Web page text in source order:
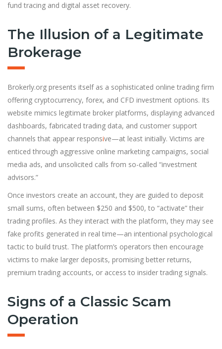
fund tracing and digital asset recovery.
The Illusion of a Legitimate
Brokerage
Brokerly.org presents itself as a sophisticated online trading firm
offering cryptocurrency, forex, and CFD investment options. Its
website mimics legitimate broker platforms, displaying advanced
dashboards, fabricated trading data, and customer support
channels that appear responsive—at least initially. Victims are
enticed through aggressive online marketing campaigns, social
media ads, and unsolicited calls from so-called “investment
advisors.”
Once investors create an account, they are guided to deposit
small sums, often between $250 and $500, to “activate” their
trading profiles. As they interact with the platform, they may see
fake profits generated in real time—an intentional psychological
tactic to build trust. The platform’s operators then encourage
victims to make larger deposits, promising better returns,
premium trading accounts, or access to insider trading signals.
Signs of a Classic Scam
Operation